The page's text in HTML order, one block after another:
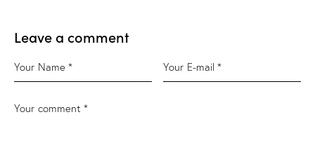
Leave a comment